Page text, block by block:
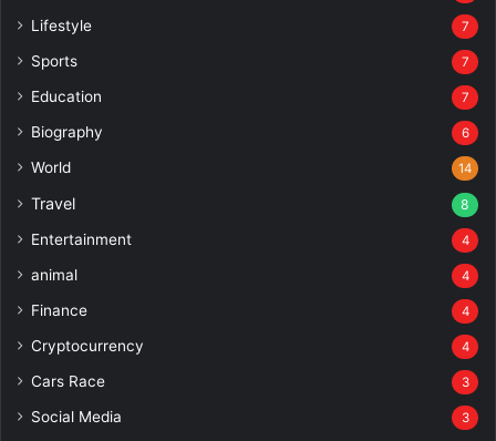
Lifestyle 7
Sports 7
Education 7
Biography 6
World 14
Travel 8
Entertainment 4
animal 4
Finance 4
Cryptocurrency 4
Cars Race 3
Social Media 3